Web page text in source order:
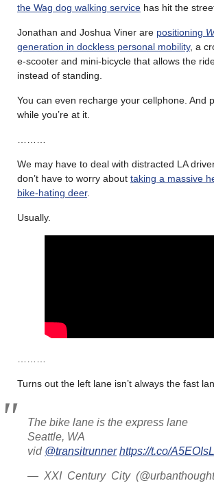
the Wag dog walking service has hit the
Jonathan and Joshua Viner are positioning
generation in dockless personal mobility, a
e-scooter and mini-bicycle that allows the
instead of standing.
You can even recharge your cellphone. And
while you’re at it.
We may have to deal with distracted LA
don’t have to worry about taking a massive
bike-hating deer.
Usually.
Turns out the left lane isn’t always the fast
The bike lane is the express lane
Seattle, WA
vid @transitrunner https://t.co/
— XXI Century City